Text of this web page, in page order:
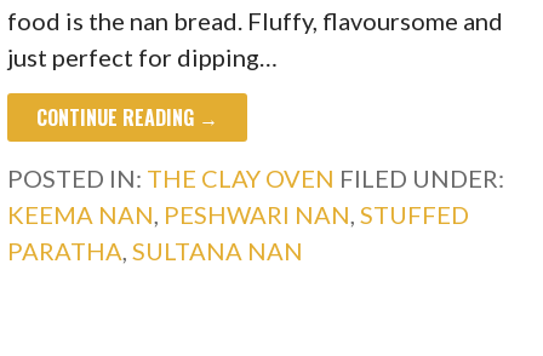
food is the nan bread. Fluffy, flavoursome and
just perfect for dipping…
CONTINUE READING →
POSTED IN: THE CLAY OVEN FILED UNDER:
KEEMA NAN PESHWARI NAN STUFFED
PARATHA SULTANA NAN